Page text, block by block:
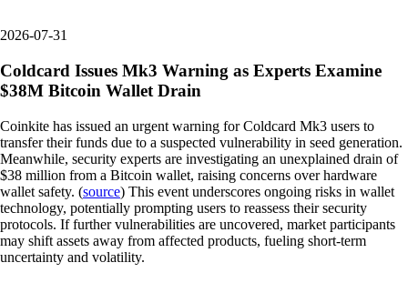
2026-07-31
Coldcard Issues Mk3 Warning as Experts Examine
$38M Bitcoin Wallet Drain
Coinkite has issued an urgent warning for Coldcard Mk3 users to
transfer their funds due to a suspected vulnerability in seed generation.
Meanwhile, security experts are investigating an unexplained drain of
$38 million from a Bitcoin wallet, raising concerns over hardware
wallet safety. (source) This event underscores ongoing risks in wallet
technology, potentially prompting users to reassess their security
protocols. If further vulnerabilities are uncovered, market participants
may shift assets away from affected products, fueling short-term
uncertainty and volatility.